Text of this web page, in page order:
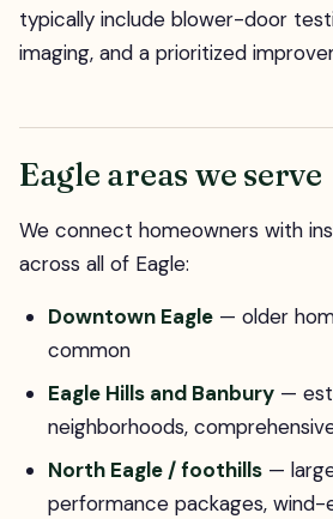
typically include blower-door
imaging, and a prioritized
Eagle areas we serve
We connect homeowners with
across all of Eagle:
Downtown Eagle — older
common
Eagle Hills and Banbury —
neighborhoods,
North Eagle / foothills —
performance packages, wind-